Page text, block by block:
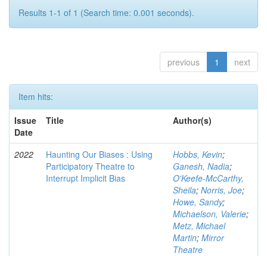
Results 1-1 of 1 (Search time: 0.001 seconds).
previous 1 next
Item hits:
Issue
Date
Title Author(s)
2022
Haunting Our Biases : Using
Participatory Theatre to
Interrupt Implicit Bias
Hobbs, Kevin;
Ganesh, Nadia;
O'Keefe-McCarthy,
Sheila; Norris, Joe;
Howe, Sandy;
Michaelson, Valerie;
Metz, Michael
Martin; Mirror
Theatre